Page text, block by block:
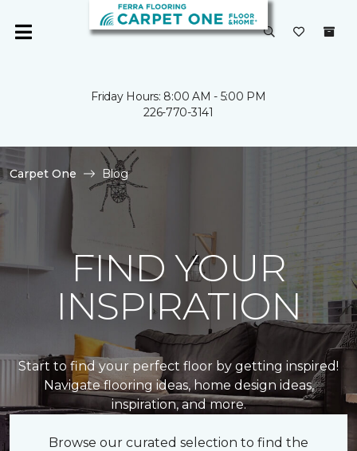
Friday Hours: 8:00 AM - 5:00 PM
226-770-3141
Carpet One Blog
FIND YOUR
INSPIRATION
Start to find your perfect floor by getting inspired!
Navigate flooring ideas, home design ideas,
inspiration, and more.
Browse our curated selection to find the